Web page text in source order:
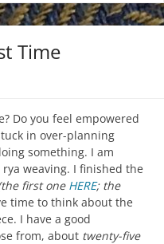
Time
Do you feel empowered
in over-planning
something. I am
weaving. I finished the
first one HERE; the
time to think about the
I have a good
from, about twenty-five